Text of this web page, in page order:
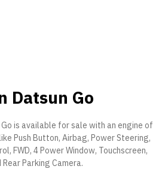
Datsun Go
is available for sale with an engine of
Push Button, Airbag, Power Steering,
FWD, 4 Power Window, Touchscreen,
Parking Camera.